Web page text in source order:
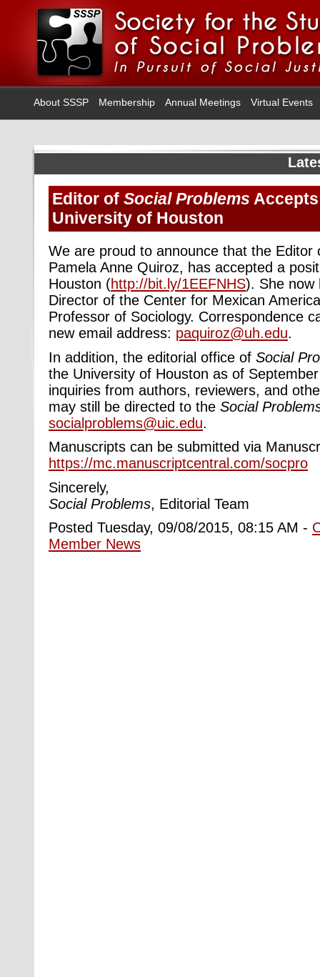
About SSSP Membership Annual Meetings Virtual Events
Editor ofSocial ProblemsAccepts
University of Houston
We are proud to announce that the
Pamela Anne Quiroz, has accepted a
Houston (http://bit.ly/1EEFNHS). She now
Director of the Center for Mexican
Professor of Sociology. Correspondence
new email address: paquiroz@uh.edu.
In addition, the editorial office of Social
the University of Houston as of
inquiries from authors, reviewers, and
may still ​be directed to the Social
socialproblems@uic.edu.
Manuscripts can be submitted via
https://mc.manuscriptcentral.com/socpro
Sincerely,
Social Problems, Editorial Team
Posted Tuesday, 09/08/2015, 08:15 AM -
Member News